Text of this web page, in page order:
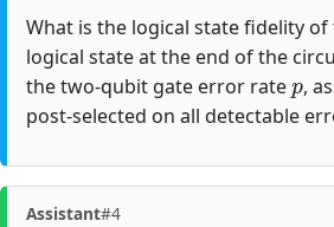
What is the logical state fidelity
logical state at the end of the
the two-qubit gate error rate
p
,
post-selected on all detectable
Assistant#4